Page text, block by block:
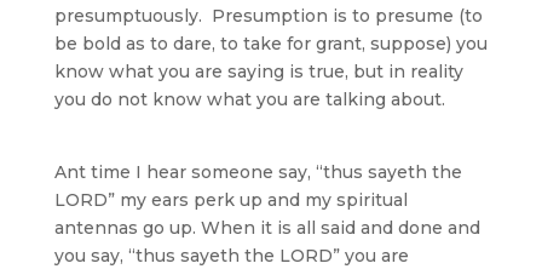
presumptuously. Presumption is to presume (to
be bold as to dare, to take for grant, suppose) you
know what you are saying is true, but in reality
you do not know what you are talking about.
Ant time I hear someone say, “thus sayeth the
LORD” my ears perk up and my spiritual
antennas go up. When it is all said and done and
you say, “thus sayeth the LORD” you are